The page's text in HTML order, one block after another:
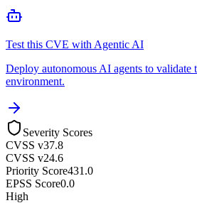
Test this CVE with Agentic AI
Deploy autonomous AI agents to
environment.
Severity Scores
CVSS v37.8
CVSS v24.6
Priority Score431.0
EPSS Score0.0
High